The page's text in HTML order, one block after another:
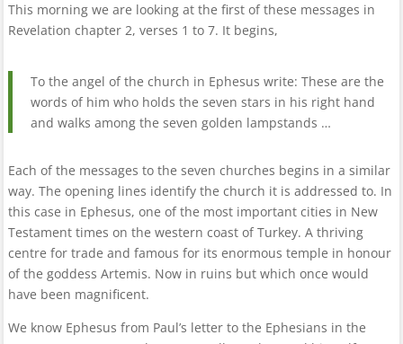
This morning we are looking at the first of these messages in
Revelation chapter 2, verses 1 to 7. It begins,
To the angel of the church in Ephesus write: These are the
words of him who holds the seven stars in his right hand
and walks among the seven golden lampstands …
Each of the messages to the seven churches begins in a similar
way. The opening lines identify the church it is addressed to. In
this case in Ephesus, one of the most important cities in New
Testament times on the western coast of Turkey. A thriving
centre for trade and famous for its enormous temple in honour
of the goddess Artemis. Now in ruins but which once would
have been magnificent.
We know Ephesus from Paul’s letter to the Ephesians in the